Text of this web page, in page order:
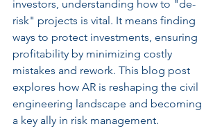
investors, understanding how to "de-
risk" projects is vital. It means finding
ways to protect investments, ensuring
profitability by minimizing costly
mistakes and rework. This blog post
explores how AR is reshaping the civil
engineering landscape and becoming
a key ally in risk management.